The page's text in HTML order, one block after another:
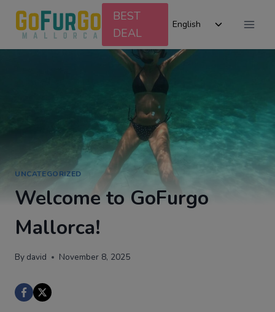
Skip
content
BEST
DEAL
English
Toggle
menu
UNCATEGORIZED
Welcome to GoFurgo
Mallorca!
By david November 8, 2025